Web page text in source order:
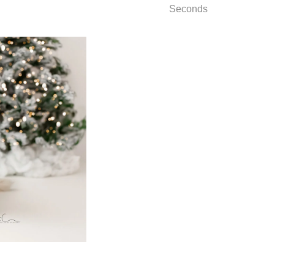
Seconds